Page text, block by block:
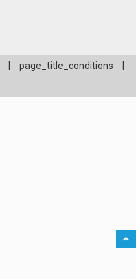
page_title_conditions